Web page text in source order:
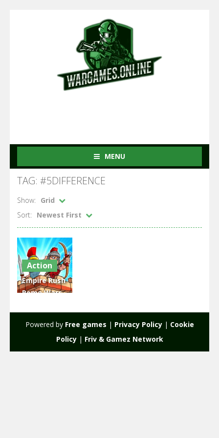
MENU
TAG: #5DIFFERENCE
Show:
Grid
Sort:
Newest First
Action
Empire Rush
Rome Wars
2.32K
Powered by Free games | Privacy Policy| Cookie
Policy| Friv & Gamez Network